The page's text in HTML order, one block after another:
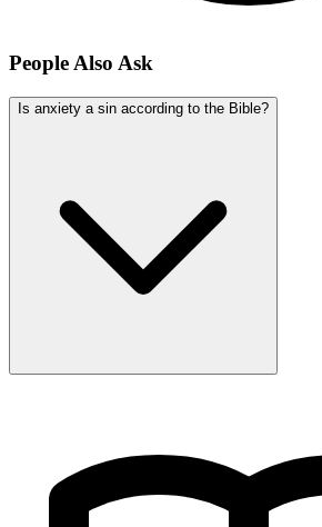
People Also Ask
Is anxiety a sin according to the Bible?